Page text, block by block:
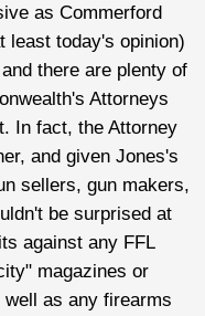
as Commerford
least today's opinion)
there are plenty of
Attorneys
In fact, the Attorney
and given Jones's
sellers, gun makers,
be surprised at
against any FFL
magazines or
as any firearms